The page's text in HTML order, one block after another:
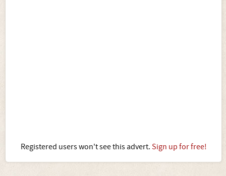
Registered users won't see this advert. Sign up for free!